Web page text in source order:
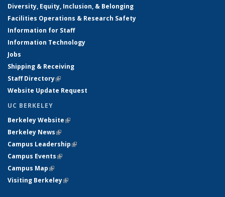
Diversity, Equity, Inclusion, & Belonging
Facilities Operations & Research Safety
Information for Staff
Information Technology
Jobs
Shipping & Receiving
Staff Directory(link is external)
Website Update Request
UC BERKELEY
Berkeley Website(link is external)
Berkeley News(link is external)
Campus Leadership(link is external)
Campus Events(link is external)
Campus Map(link is external)
Visiting Berkeley(link is external)